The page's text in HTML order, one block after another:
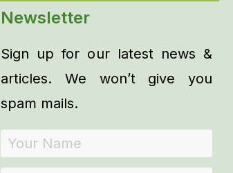
Newsletter
Sign up for our latest news &
articles. We won’t give you
spam mails.